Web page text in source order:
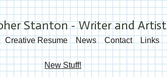
Stanton - Writer and Artist
Creative Resume News Contact Links
New Stuff!